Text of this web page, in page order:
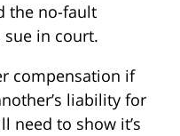
the no-fault
sue in court.
compensation if
liability for
need to show it’s